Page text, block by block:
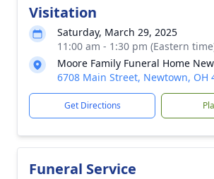
Visitation
Saturday, March 29, 2025
11:00 am - 1:30 pm (Eastern
Moore Family Funeral Home
6708 Main Street, Newtown, OH
Get Directions
Funeral Service